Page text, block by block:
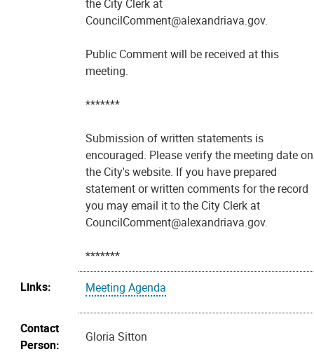
the City Clerk at
CouncilComment@alexandriava.gov.
Public Comment will be received at this
meeting.
*******
Submission of written statements is
encouraged. Please verify the meeting date on
the City's website. If you have prepared
statement or written comments for the record
you may email it to the City Clerk at
CouncilComment@alexandriava.gov.
*******
Links:
Meeting Agenda
Contact
Person:
Gloria Sitton